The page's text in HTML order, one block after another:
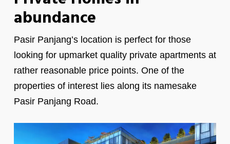
abundance
Pasir Panjang’s location is perfect for those
looking for upmarket quality private apartments at
rather reasonable price points. One of the
properties of interest lies along its namesake
Pasir Panjang Road.